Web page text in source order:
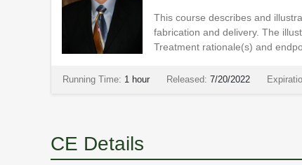
This course describes and
fabrication and delivery. The
Treatment rationale(s) and
Running Time: 1 hour Released: 7/20/2022
CE Details